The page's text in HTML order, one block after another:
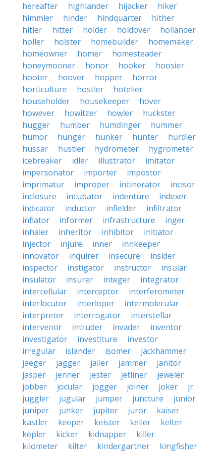
hereafter
highlander hijacker
hiker
himmler
hinder hindquarter
hither
hitler
hitter holder holdover
hollander
holler
holster homebuilder
homemaker
homeowner
homer
homesteader
honeymooner
honor hooker
hoosier
hooter
hoover hopper
horror
horticulture
hostler
hotelier
householder
housekeeper
hover
however
howitzer howler
huckster
hugger
humber humdinger
hummer
humor
hunger hunker hunter
hurdler
hussar
hustler hydrometer
hygrometer
icebreaker
idler illustrator
imitator
impersonator
importer
impostor
imprimatur
improper incinerator
incisor
inclosure
incubator indenture
indexer
indicator
inductor infielder
infiltrator
inflator
informer infrastructure
inger
inhaler
inheritor inhibitor
initiator
injector
injure inner
innkeeper
innovator
inquirer insecure
insider
inspector
instigator instructor
insular
insulator
insurer integer
integrator
intercellular
interceptor
interferometer
interlocutor
interloper
intermolecular
interpreter
interrogator
interstellar
intervenor
intruder invader
inventor
investigator
investiture
investor
irregular
islander isomer
jackhammer
jaeger
jagger jailer jammer
janitor
jasper
jenner jester jetliner
jeweler
jobber
jocular jogger joiner joker
jr
juggler
jugular jumper juncture
junior
juniper
junker jupiter juror
kaiser
kastler
keeper keister keller
kelter
kepler
kicker kidnapper
killer
kilometer
kilter kindergartner kingfisher